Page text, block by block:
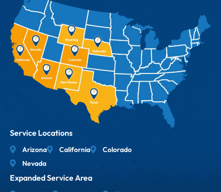
Service Locations
Arizona California
Colorado
Nevada
Expanded Service Area